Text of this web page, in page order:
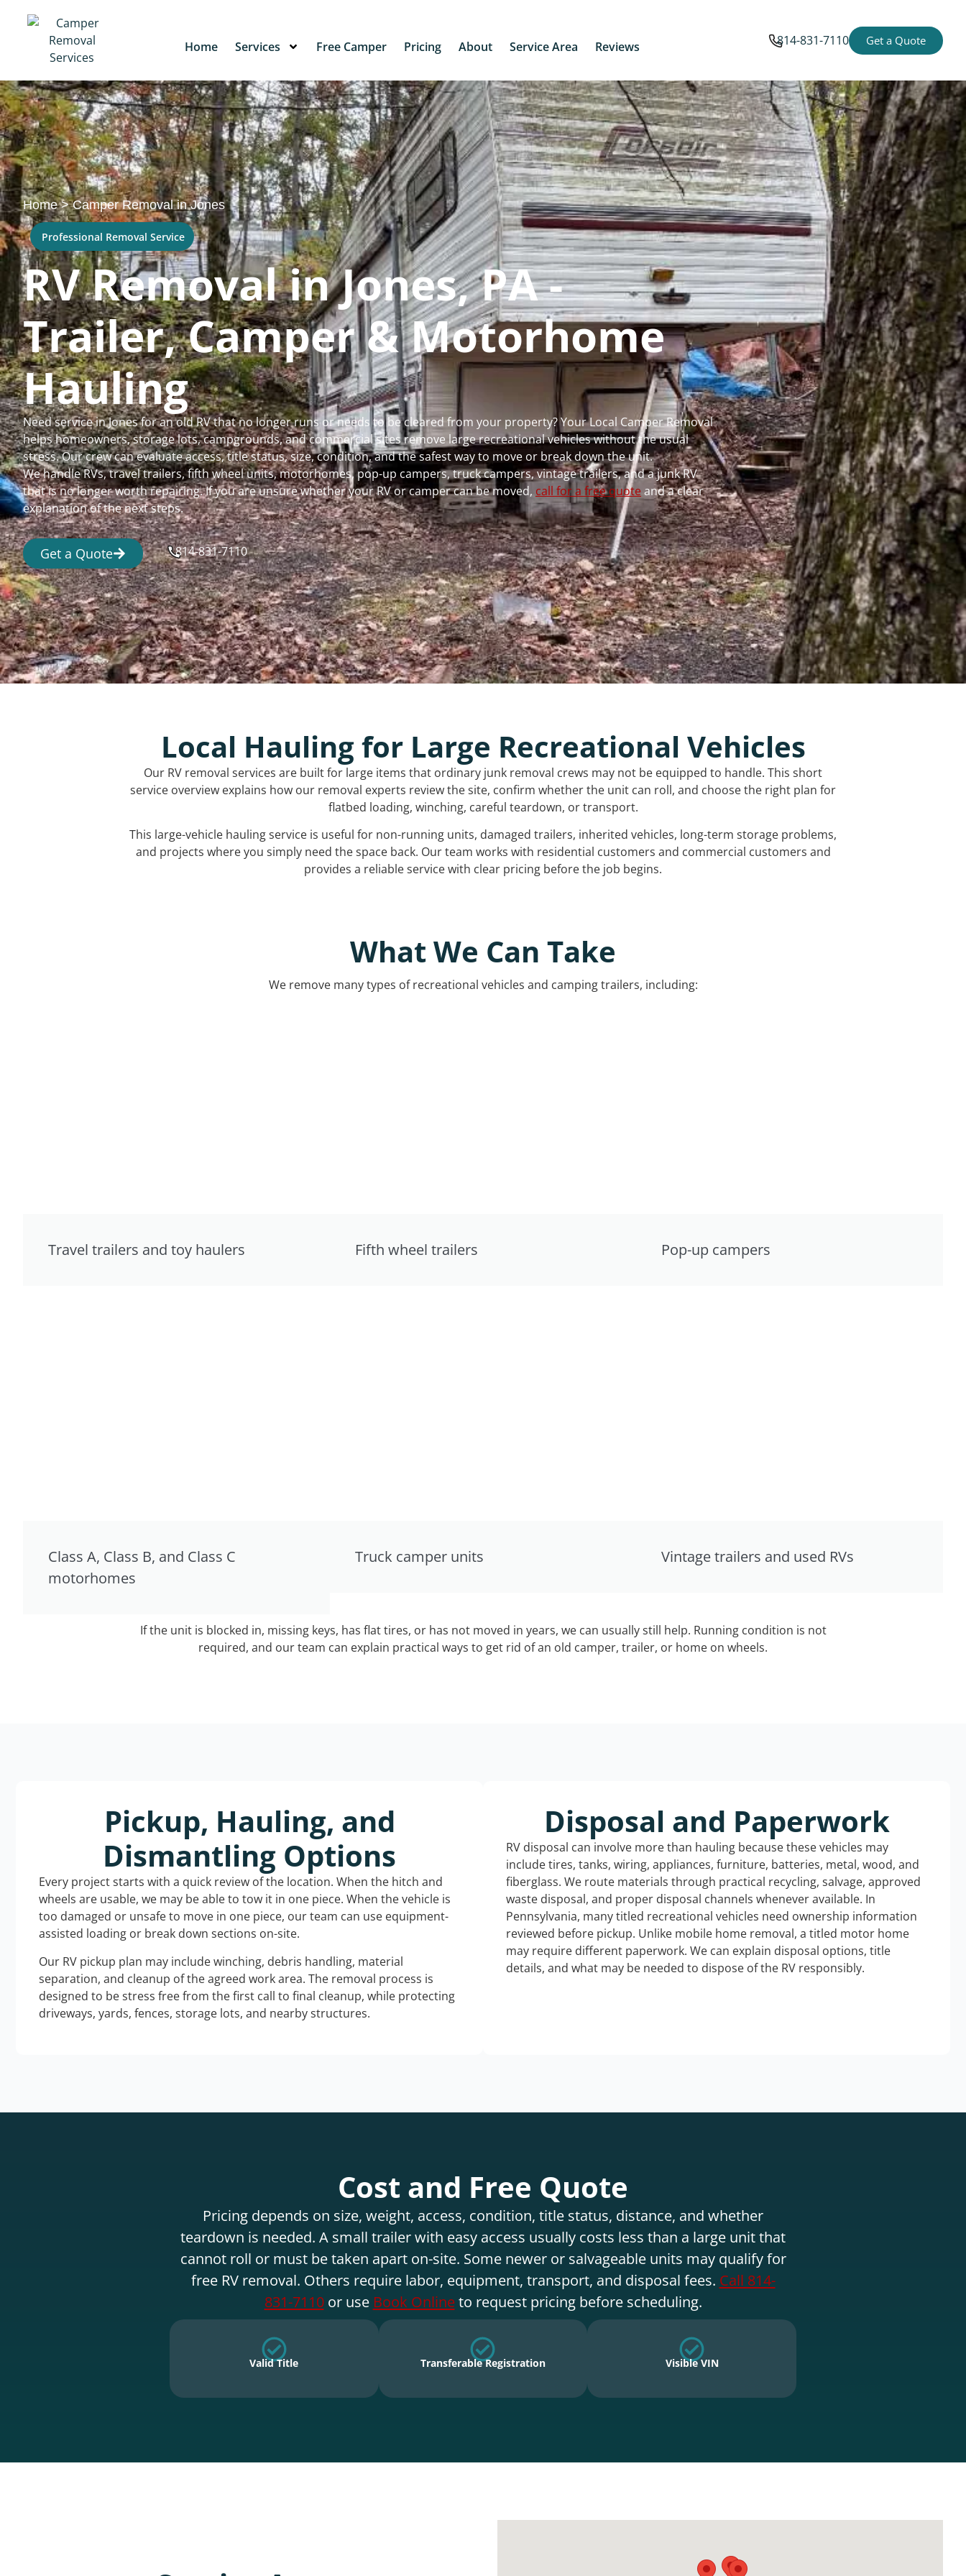
Home Services Free Camper Pricing About Service Area Reviews 814-831-7110 Get a Quote
Home>Camper Removal in Jones
Professional Removal Service
RV Removal in Jones, PA -
Trailer, Camper & Motorhome
Hauling
Need service in Jones for an old RV that no longer runs or needs to be cleared from your property? Your Local Camper Removal
helps homeowners, storage lots, campgrounds, and commercial sites remove large recreational vehicles without the usual
stress. Our crew can evaluate access, title status, size, condition, and the safest way to move or break down the unit.
We handle RVs, travel trailers, fifth wheel units, motorhomes, pop-up campers, truck campers, vintage trailers, and a junk RV
that is no longer worth repairing. If you are unsure whether your RV or camper can be moved, call for a free quoteand a clear
explanation of the next steps.
Get a Quote 814-831-7110
Local Hauling for Large Recreational Vehicles
Our RV removal services are built for large items that ordinary junk removal crews may not be equipped to handle. This short
service overview explains how our removal experts review the site, confirm whether the unit can roll, and choose the right plan for
flatbed loading, winching, careful teardown, or transport.
This large-vehicle hauling service is useful for non-running units, damaged trailers, inherited vehicles, long-term storage problems,
and projects where you simply need the space back. Our team works with residential customers and commercial customers and
provides a reliable service with clear pricing before the job begins.
What We Can Take
We remove many types of recreational vehicles and camping trailers, including:
Travel trailers and toy haulers Fifth wheel trailers Pop-up campers
Class A, Class B, and Class C
motorhomes
Truck camper units Vintage trailers and used RVs
If the unit is blocked in, missing keys, has flat tires, or has not moved in years, we can usually still help. Running condition is not
required, and our team can explain practical ways to get rid of an old camper, trailer, or home on wheels.
Pickup, Hauling, and
Dismantling Options
Every project starts with a quick review of the location. When the hitch and
wheels are usable, we may be able to tow it in one piece. When the vehicle is
too damaged or unsafe to move in one piece, our team can use equipment-
assisted loading or break down sections on-site.
Our RV pickup plan may include winching, debris handling, material
separation, and cleanup of the agreed work area. The removal process is
designed to be stress free from the first call to final cleanup, while protecting
driveways, yards, fences, storage lots, and nearby structures.
Disposal and Paperwork
RV disposal can involve more than hauling because these vehicles may
include tires, tanks, wiring, appliances, furniture, batteries, metal, wood, and
fiberglass. We route materials through practical recycling, salvage, approved
waste disposal, and proper disposal channels whenever available. In
Pennsylvania, many titled recreational vehicles need ownership information
reviewed before pickup. Unlike mobile home removal, a titled motor home
may require different paperwork. We can explain disposal options, title
details, and what may be needed to dispose of the RV responsibly.
Cost and Free Quote
Pricing depends on size, weight, access, condition, title status, distance, and whether
teardown is needed. A small trailer with easy access usually costs less than a large unit that
cannot roll or must be taken apart on-site. Some newer or salvageable units may qualify for
free RV removal. Others require labor, equipment, transport, and disposal fees. Call 814-
831-7110or use Book Onlineto request pricing before scheduling.
Valid Title Transferable Registration Visible VIN